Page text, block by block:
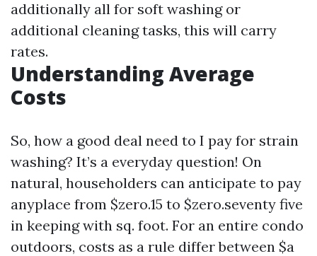
additionally all for soft washing or
additional cleaning tasks, this will carry
rates.
Understanding Average
Costs
So, how a good deal need to I pay for strain
washing? It’s a everyday question! On
natural, householders can anticipate to pay
anyplace from $zero.15 to $zero.seventy five
in keeping with sq. foot. For an entire condo
outdoors, costs as a rule differ between $a